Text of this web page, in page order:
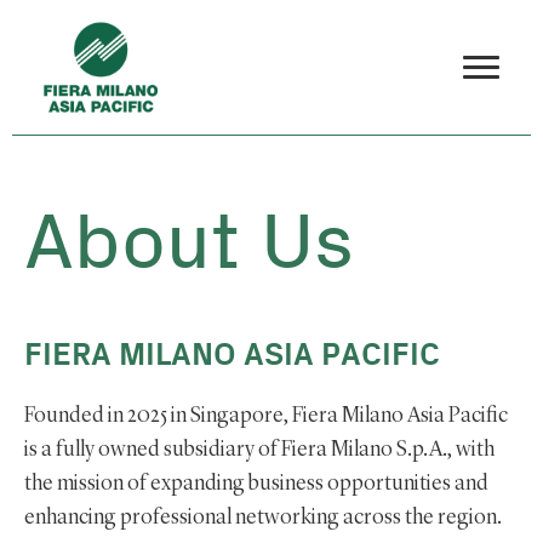
About Us
FIERA MILANO ASIA PACIFIC
Founded in 2025 in Singapore, Fiera Milano Asia Pacific
is a fully owned subsidiary of Fiera Milano S.p.A., with
the mission of expanding business opportunities and
enhancing professional networking across the region.